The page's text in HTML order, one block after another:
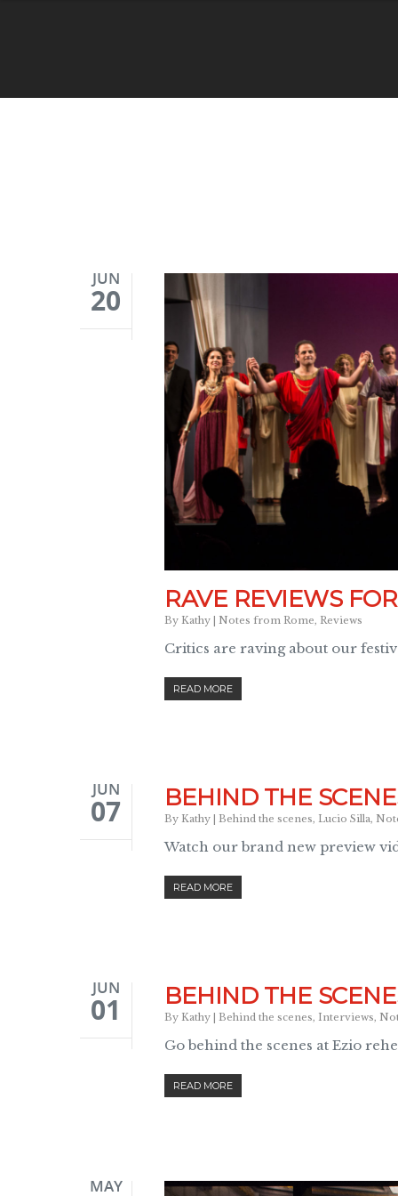
JUN
20
RAVE REVIEWS
By Kathy Notes from Rome, Reviews
Critics are raving about our
READ MORE
JUN
07 BEHIND THE
By Kathy Behind the scenes, Lucio Silla,
Watch our brand new preview
READ MORE
JUN
01 BEHIND THE
By Kathy Behind the scenes, Interviews,
Go behind the scenes at Ezio
READ MORE
MAY